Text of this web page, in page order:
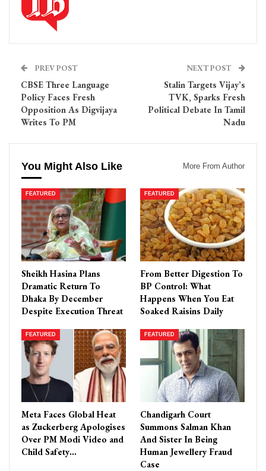
PREV POST
CBSE Three Language
Policy Faces Fresh
Opposition As Digvijaya
Writes To PM
NEXT POST
Stalin Targets Vijay’s
TVK, Sparks Fresh
Political Debate In Tamil
Nadu
You Might Also Like More From Author
FEATURED
Sheikh Hasina Plans
Dramatic Return To
Dhaka By December
Despite Execution Threat
FEATURED
From Better Digestion To
BP Control: What
Happens When You Eat
Soaked Raisins Daily
FEATURED
Meta Faces Global Heat
as Zuckerberg Apologises
Over PM Modi Video and
Child Safety…
FEATURED
Chandigarh Court
Summons Salman Khan
And Sister In Being
Human Jewellery Fraud
Case